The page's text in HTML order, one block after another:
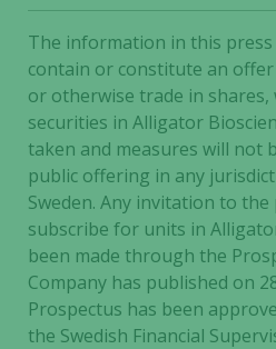
The information in this
contain or constitute an
or otherwise trade in
securities in Alligator
taken and measures will not
public offering in any
Sweden. Any invitation to
subscribe for units in
been made through the
Company has published on
Prospectus has been
the Swedish Financial